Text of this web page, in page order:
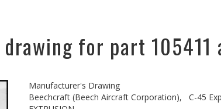
for part
Manufacturer's Drawing
Beechcraft (Beech Aircraft Corporation),
C-45